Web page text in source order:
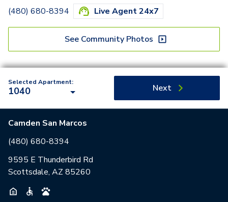
(480) 680-8394
Live Agent 24x7
See Community Photos
Selected Apartment:
1040 Next
Camden San Marcos
(480) 680-8394
9595 E Thunderbird Rd
Scottsdale, AZ 85260